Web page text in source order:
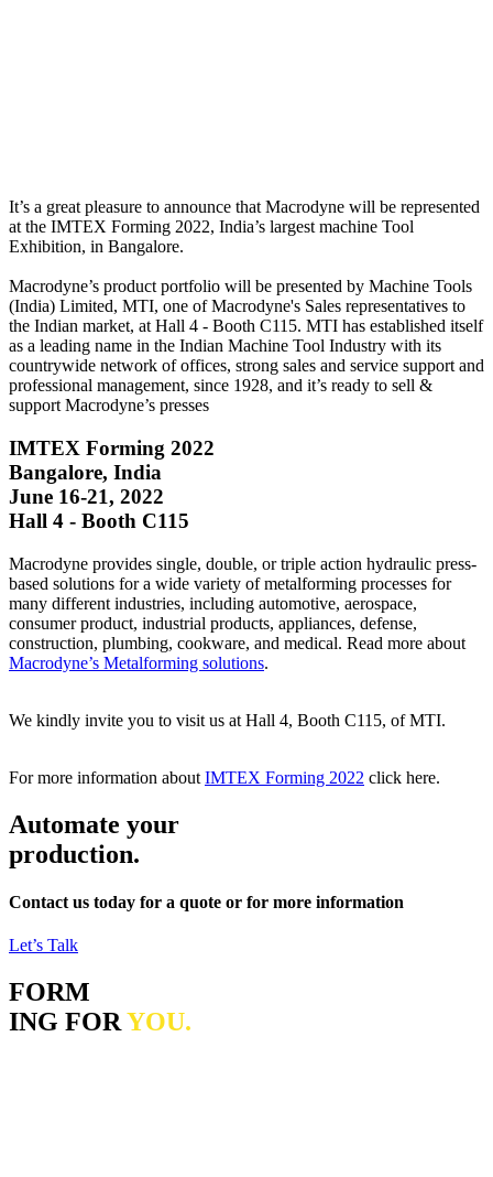
It’s a great pleasure to announce that Macrodyne will be represented
at the IMTEX Forming 2022, India’s largest machine Tool
Exhibition, in Bangalore.
Macrodyne’s product portfolio will be presented by Machine Tools
(India) Limited, MTI, one of Macrodyne's Sales representatives to
the Indian market, at Hall 4 - Booth C115. MTI has established itself
as a leading name in the Indian Machine Tool Industry with its
countrywide network of offices, strong sales and service support and
professional management, since 1928, and it’s ready to sell &
support Macrodyne’s presses
IMTEX Forming 2022
Bangalore, India
June 16-21, 2022
Hall 4 - Booth C115
Macrodyne provides single, double, or triple action hydraulic press-
based solutions for a wide variety of metalforming processes for
many different industries, including automotive, aerospace,
consumer product, industrial products, appliances, defense,
construction, plumbing, cookware, and medical. Read more about
Macrodyne’s Metalforming solutions.
We kindly invite you to visit us at Hall 4, Booth C115, of MTI.
For more information about IMTEX Forming 2022 click here.
Automate your
production.
Contact us today for a quote or for more information
Let’s Talk
FORM
ING FORYOU.